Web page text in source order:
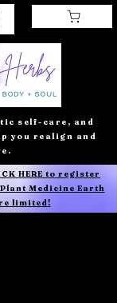
self-care, and
you realign and
HERE to register
Medicine Earth
limited!